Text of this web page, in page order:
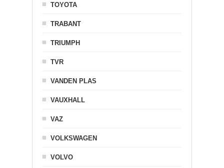
TOYOTA
TRABANT
TRIUMPH
TVR
VANDEN PLAS
VAUXHALL
VAZ
VOLKSWAGEN
VOLVO